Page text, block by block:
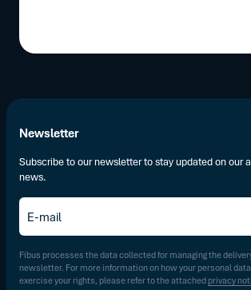
Newsletter
Subscribe to our newsletter to stay updated on our
news.
E-
mail*
Fibus processes the data collected for managing the
newsletter. For more information on how your personal
exercise your rights, please refer to the attached privacy